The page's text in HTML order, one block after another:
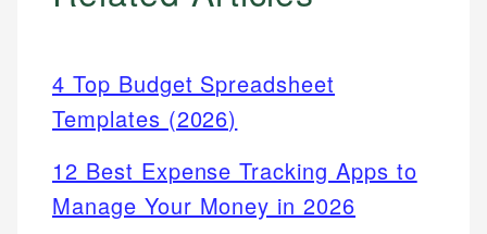
4 Top Budget Spreadsheet
Templates (2026)
12 Best Expense Tracking Apps to
Manage Your Money in 2026